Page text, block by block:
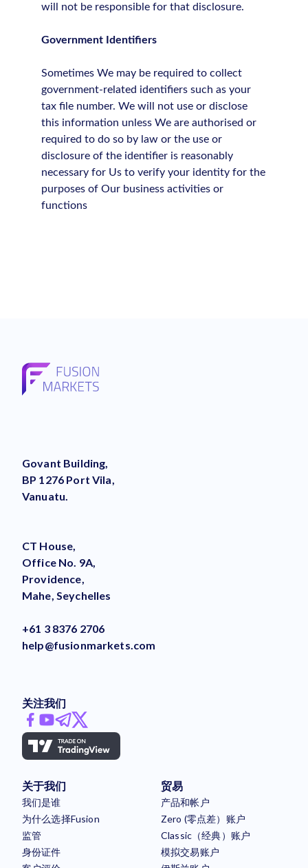
will not be responsible for that disclosure.
Government Identifiers
Sometimes We may be required to collect
government-related identifiers such as your
tax file number. We will not use or disclose
this information unless We are authorised or
required to do so by law or the use or
disclosure of the identifier is reasonably
necessary for Us to verify your identity for the
purposes of Our business activities or
functions
Govant Building,
BP 1276 Port Vila,
Vanuatu.
CT House,
Office No. 9A,
Providence,
Mahe, Seychelles
+61 3 8376 2706
help@fusionmarkets.com
关注我们
关于我们
我们是谁
为什么选择Fusion
监管
身份证件
贸易
产品和帐户
Zero (零点差）账户
Classic（经典）账户
模拟交易账户